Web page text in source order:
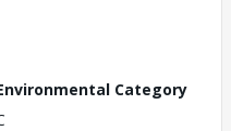
Category